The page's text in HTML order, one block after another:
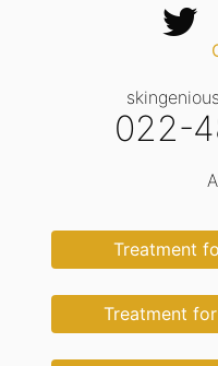
022-
Treatment
Treatment